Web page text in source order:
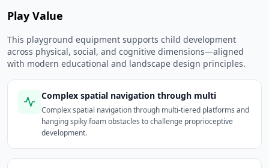
Play Value
This playground equipment supports child development
across physical, social, and cognitive dimensions—aligned
with modern educational and landscape design principles.
Complex spatial navigation through multi
Complex spatial navigation through multi-tiered platforms and
hanging spiky foam obstacles to challenge proprioceptive
development.